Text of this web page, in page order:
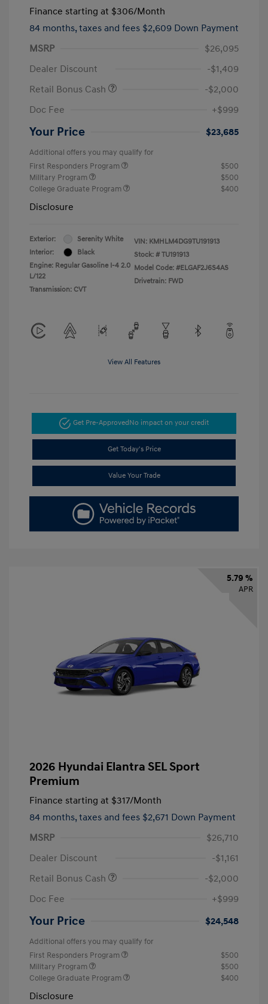
Finance starting at $306/Month
84 months, taxes and fees $2,609 Down Payment
MSRP
$26,095
Dealer Discount
-$1,409
Retail Bonus Cash
-$2,000
Doc Fee
+$999
Your Price $23,685
Additional offers you may qualify for
First Responders Program
$500
Military Program
$500
College Graduate Program
$400
Disclosure
Exterior:
Serenity White
Interior:
Black
Engine: Regular Gasoline I-4 2.0
L/122
Transmission: CVT
VIN: KMHLM4DG9TU191913
Stock: # TU191913
Model Code: #ELGAF2J6S4AS
Drivetrain: FWD
View All Features
Get Pre-ApprovedNo impact on your credit
Get Today's Price
Value Your Trade
5.79 %
APR
2026 Hyundai Elantra SEL Sport
Premium
Finance starting at $317/Month
84 months, taxes and fees $2,671 Down Payment
MSRP
$26,710
Dealer Discount
-$1,161
Retail Bonus Cash
-$2,000
Doc Fee
+$999
Your Price $24,548
Additional offers you may qualify for
First Responders Program
$500
Military Program
$500
College Graduate Program
$400
Disclosure